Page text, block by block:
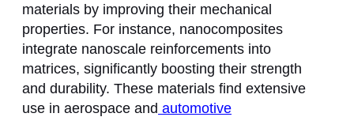
materials by improving their mechanical
properties. For instance, nanocomposites
integrate nanoscale reinforcements into
matrices, significantly boosting their strength
and durability. These materials find extensive
use in aerospace and automotive